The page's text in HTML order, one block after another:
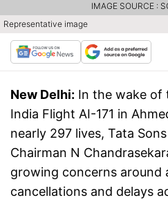
Representative image
IMAGE SOURCE :
New Delhi: In the wake of
India Flight AI-171 in
nearly 297 lives, Tata
Chairman N
growing concerns around
cancellations and delays